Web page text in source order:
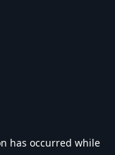
has occurred while